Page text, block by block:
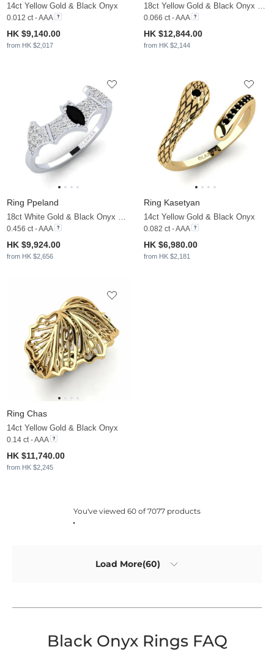
14ct Yellow Gold & Black Onyx
0.012 ct - AAA
HK $9,140.00
from HK $2,017
0.066 ct - AAA
HK $12,844.00
from HK $2,144
Ring Ppeland
0.456 ct - AAA
HK $9,924.00
from HK $2,656
Ring Kasetyan
14ct Yellow Gold & Black Onyx
0.082 ct - AAA
HK $6,980.00
from HK $2,181
Ring Chas
14ct Yellow Gold & Black Onyx
0.14 ct - AAA
HK $11,740.00
from HK $2,245
You've viewed 60 of 7077 products
Load More(60)
Black Onyx Rings FAQ